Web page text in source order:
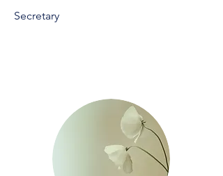
Secretary